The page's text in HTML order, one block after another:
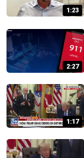
1:23
2:27
1:17